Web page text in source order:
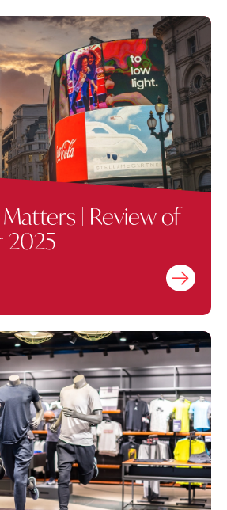
| Review of
2025
Find out